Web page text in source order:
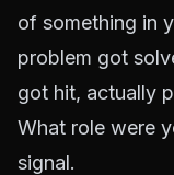
of something in
problem got
got hit, actually
What role were
signal.